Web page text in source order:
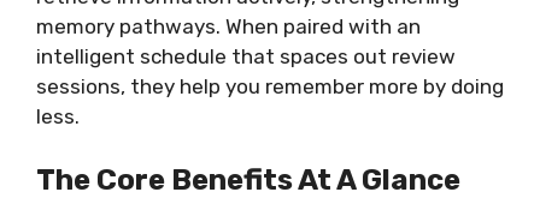
memory pathways. When paired with an
intelligent schedule that spaces out review
sessions, they help you remember more by doing
less.
The Core Benefits At A Glance